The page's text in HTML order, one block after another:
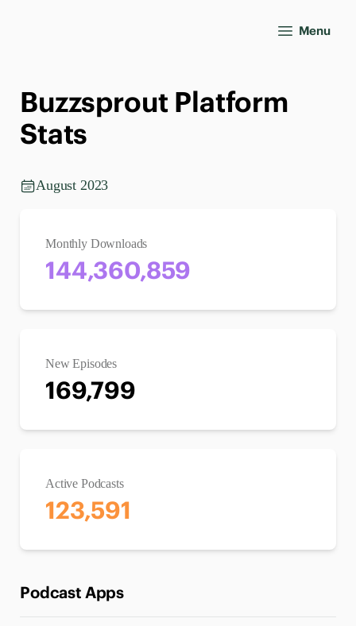
Menu
Buzzsprout Platform
Stats
August 2023
Monthly Downloads
144,360,859
New Episodes
169,799
Active Podcasts
123,591
Podcast Apps